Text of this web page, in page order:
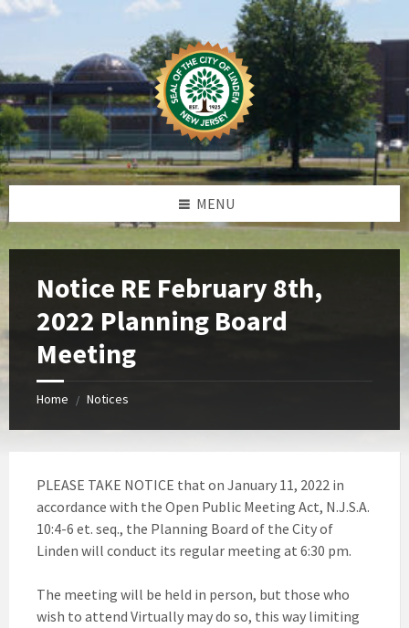
Skip
Skip
Skip
Skip
MENU
Notice RE February 8th,
2022 Planning Board
Meeting
Home / Notices
PLEASE TAKE NOTICE that on January 11, 2022 in
accordance with the Open Public Meeting Act, N.J.S.A.
10:4-6 et. seq., the Planning Board of the City of
Linden will conduct its regular meeting at 6:30 pm.
The meeting will be held in person, but those who
wish to attend Virtually may do so, this way limiting